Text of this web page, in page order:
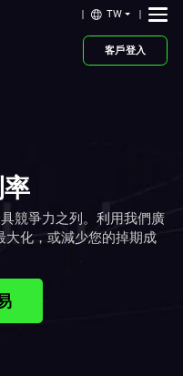
TW
客戶登入
競爭力之列。利用我們廣
大化，或減少您的掉期成